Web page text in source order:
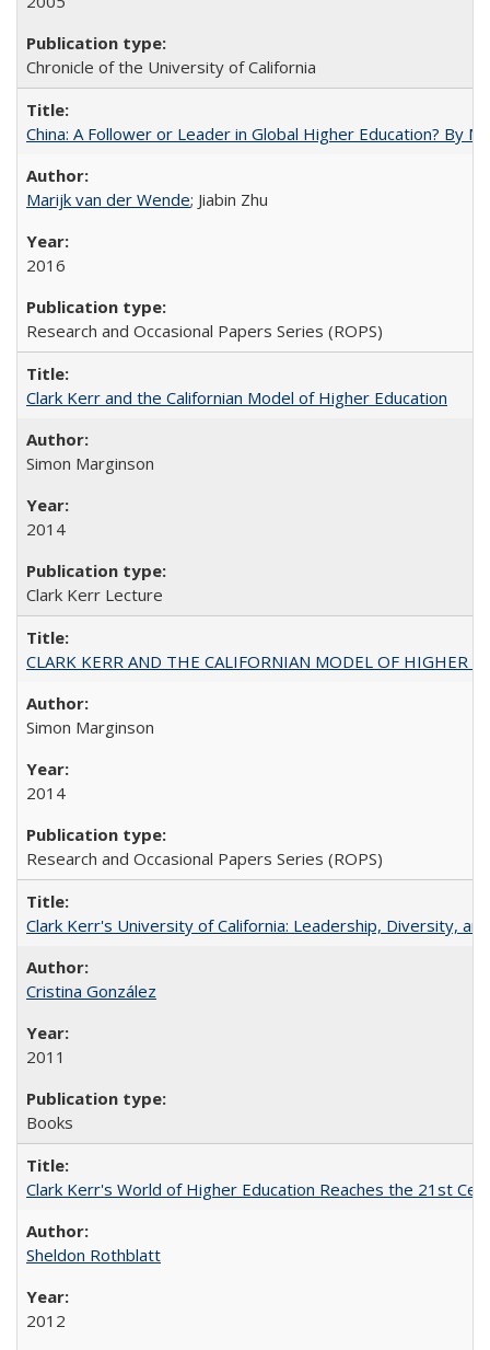
Chronicle of the University of California
China: A Follower or Leader in Global Higher Education? By
Marijk van der Wende; Jiabin Zhu
2016
Research and Occasional Papers Series (ROPS)
Clark Kerr and the Californian Model of Higher Education
Simon Marginson
2014
Clark Kerr Lecture
CLARK KERR AND THE CALIFORNIAN MODEL OF HIGHER
Simon Marginson
2014
Research and Occasional Papers Series (ROPS)
Clark Kerr's University of California: Leadership, Diversity,
Cristina González
2011
Books
Clark Kerr's World of Higher Education Reaches the 21st
Sheldon Rothblatt
2012